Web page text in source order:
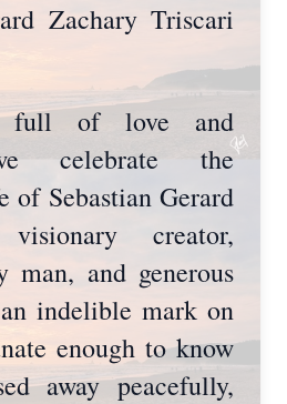
Zachary Triscari
full of love and
celebrate the
of Sebastian Gerard
creator,
man, and generous
indelible mark on
enough to know
away peacefully,